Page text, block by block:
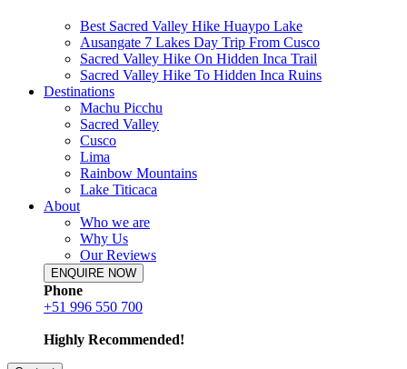
Best Sacred Valley Hike Huaypo Lake
Ausangate 7 Lakes Day Trip From Cusco
Sacred Valley Hike On Hidden Inca Trail
Sacred Valley Hike To Hidden Inca Ruins
Destinations
Machu Picchu
Sacred Valley
Cusco
Lima
Rainbow Mountains
Lake Titicaca
About
Who we are
Why Us
Our Reviews
ENQUIRE NOW
Phone
+51 996 550 700
Highly Recommended!